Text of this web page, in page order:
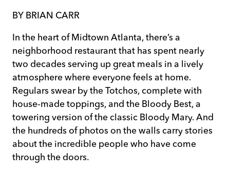
BY BRIAN CARR
In the heart of Midtown Atlanta, there’s a
neighborhood restaurant that has spent nearly
two decades serving up great meals in a lively
atmosphere where everyone feels at home.
Regulars swear by the Totchos, complete with
house-made toppings, and the Bloody Best, a
towering version of the classic Bloody Mary. And
the hundreds of photos on the walls carry stories
about the incredible people who have come
through the doors.